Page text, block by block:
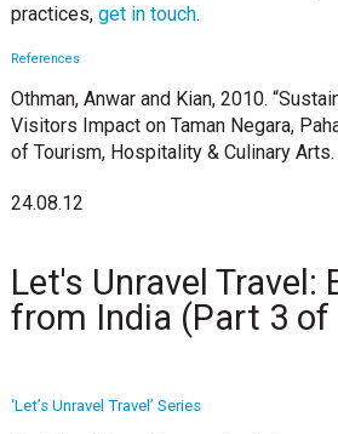
practices,get in touch.
References
Othman, Anwar and Kian, 2010.
Visitors Impact on Taman Negara,
of Tourism, Hospitality & Culinary Arts.
24.08.12
Let's Unravel Travel:
from India (Part 3 of
‘Let’s Unravel Travel’ Series